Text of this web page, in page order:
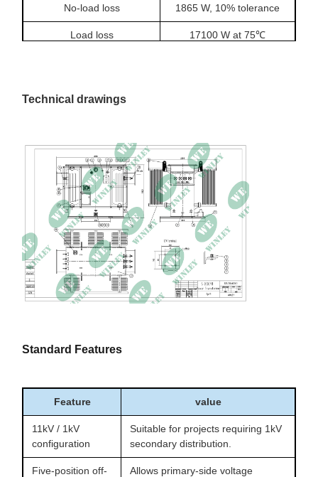
No-load loss 1865 W, 10% tolerance
Load loss 17100 W at 75℃
Dimensions 2650 × 1980 × 1800 mm
Total weight 4200 kg
Technical drawings
Standard Features
Feature value
11kV / 1kV
configuration
Suitable for projects requiring 1kV
secondary distribution.
Five-position off-
Allows primary-side voltage